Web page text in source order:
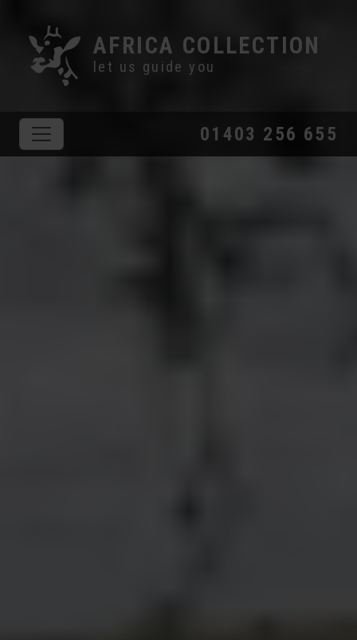
AFRICA COLLECTION
let us guide you
01403 256 655